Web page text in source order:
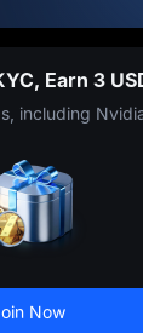
Earn 3
including
Now